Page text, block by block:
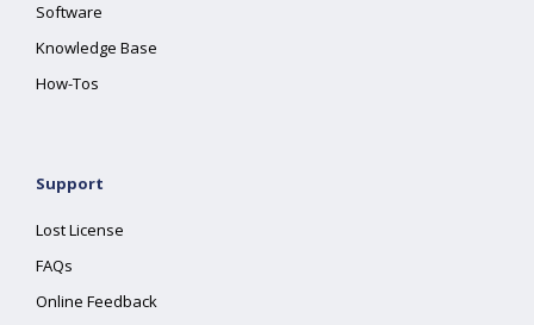
Software
Knowledge Base
How-Tos
Support
Lost License
FAQs
Online Feedback